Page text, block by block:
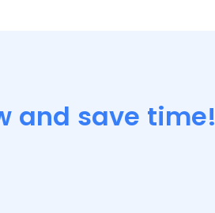
and save time!